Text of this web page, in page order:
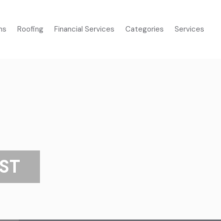
Roofing Financial Services Categories Services